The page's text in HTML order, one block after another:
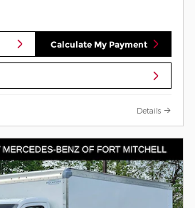
Calculate My Payment
Details